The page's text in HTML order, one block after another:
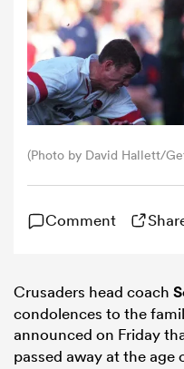
Women
(Photo by David Hallett/
Comment
Crusaders head coach
condolences to the
announced on Friday
passed away at the age